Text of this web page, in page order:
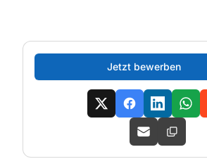
Jetzt bewerben